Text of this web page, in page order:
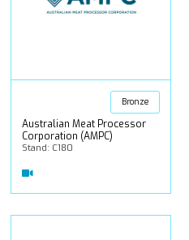
Bronze
Australian Meat Processor
Corporation (AMPC)
Stand: C180